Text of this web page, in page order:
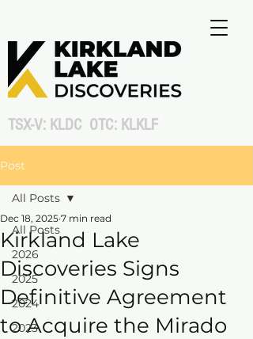
TSX-V: KLDC OTC: KLKLF
Post
All Posts
2026
2025
2024
2023
All Posts
Kirkland Lake
Discoveries Signs
Definitive Agreement
to Acquire the Mirado
Dec 18, 2025 7 min read